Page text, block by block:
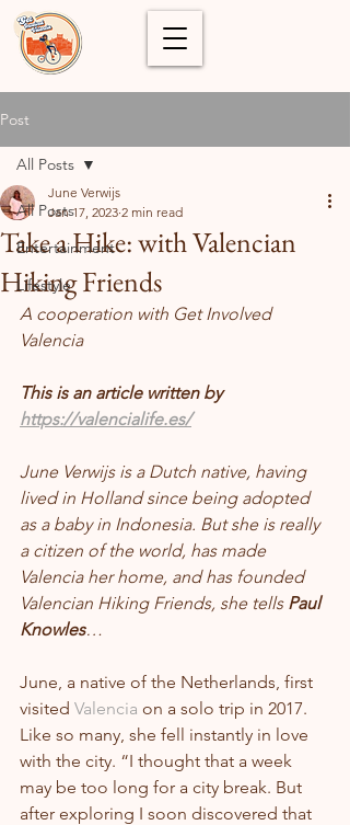
Post
All Posts
Entertainment
Lifestyle
All Posts
Take a Hike: with Valencian
Hiking Friends
June Verwijs
Jan 17, 2023 2 min read
A cooperation with Get Involved
Valencia
This is an article written by
https://valencialife.es/
June Verwijs is a Dutch native, having
lived in Holland since being adopted
as a baby in Indonesia. But she is really
a citizen of the world, has made
Valencia her home, and has founded
Valencian Hiking Friends, she tells Paul
Knowles…
June, a native of the Netherlands, first
visited Valencia on a solo trip in 2017.
Like so many, she fell instantly in love
with the city. “I thought that a week
may be too long for a city break. But
after exploring I soon discovered that